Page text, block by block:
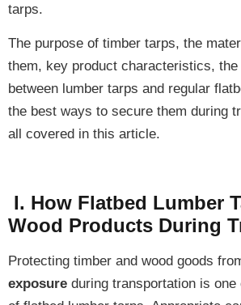
tarps.
The purpose of timber tarps, the
them, key product characteristics,
between lumber tarps and regular
the best ways to secure them during
all covered in this article.
I. How Flatbed Lumber
Wood Products During
Protecting timber and wood goods
exposure during transportation is one